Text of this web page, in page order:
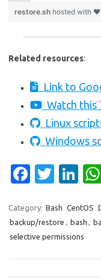
restore.sh hosted with ❤
Related resources:
Link to
Watch this
Linux
Windows
Fa
e
b
T
it
te
Li
k
e
Category: Bash CentOS
backup/restore , bash ,
selective permissions